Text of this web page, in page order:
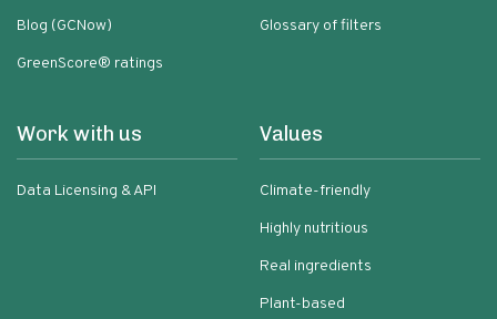
Blog (GCNow)
GreenScore® ratings
Glossary of filters
Work with us
Data Licensing & API
Values
Climate-friendly
Highly nutritious
Real ingredients
Plant-based